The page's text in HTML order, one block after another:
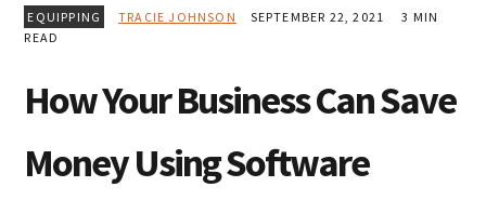
EQUIPPING TRACIE JOHNSON SEPTEMBER 22, 2021
3 MIN
READ
How Your Business Can Save
Money Using Software